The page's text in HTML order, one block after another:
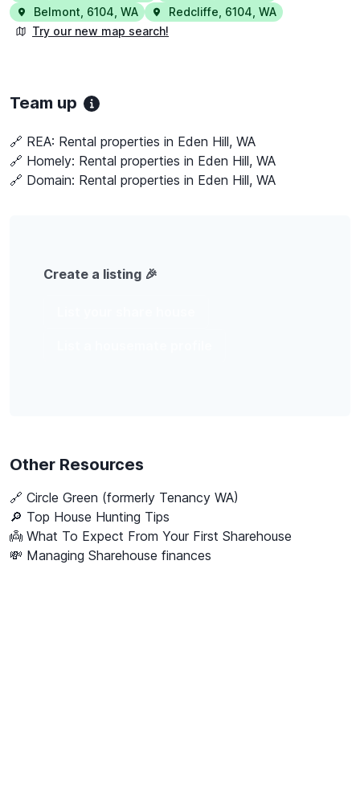
Belmont 6104 WA Redcliffe 6104 WA
Try our new map search!
Team up
🔗 REA: Rental properties in Eden Hill, WA
🔗 Homely: Rental properties in Eden Hill, WA
🔗 Domain: Rental properties in Eden Hill, WA
Create a listing 🎉
Other Resources
🔗 Circle Green (formerly Tenancy WA)
🔎 Top House Hunting Tips
👼 What To Expect From Your First Sharehouse
💸 Managing Sharehouse finances